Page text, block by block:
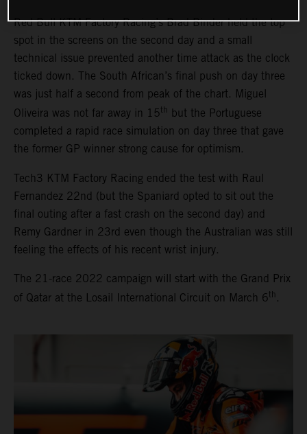
Red Bull KTM Factory Racing’s Brad Binder held the top
spot in the screens on the second day and a small
technical issue prevented another time attack as the clock
ticked down. The South African’s final push on day three
was just half a second from peak of the chart. Miguel
Oliveira was not far away in 15th
but the Portuguese
completed a rapid race simulation on day three that gave
the former GP winner strong cause for optimism.
Tech3 KTM Factory Racing ended the test with Raul
Fernandez 22nd (but the Spaniard opted to sit out the
final outing after a fast crash on the second day) and
Remy Gardner in 23rd even though the Australian was still
feeling the effects of his recent wrist injury.
The 21-race 2022 campaign will start with the Grand Prix
of Qatar at the Losail International Circuit on March 6th .